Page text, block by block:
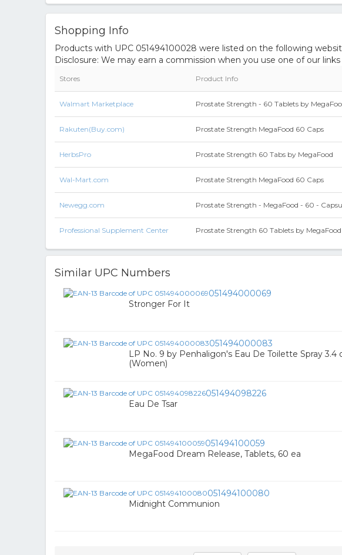
Shopping Info
Products with UPC 051494100028 were listed on the following
Disclosure: We may earn a commission when you use one of our
Stores Product Info
Walmart Marketplace Prostate Strength - 60 Tablets by
Rakuten(Buy.com) Prostate Strength MegaFood 60 Caps
HerbsPro Prostate Strength 60 Tabs by MegaFood
Wal-Mart.com Prostate Strength MegaFood 60 Caps
Newegg.com Prostate Strength - MegaFood - 60 -
Professional Supplement Center Prostate Strength 60 Tablets by MegaFood
Similar UPC Numbers
051494000069
Stronger For It
051494000083
LP No. 9 by Penhaligon's Eau De Toilette Spray 3.4
(Women)
051494098226
Eau De Tsar
051494100059
MegaFood Dream Release, Tablets, 60 ea
051494100080
Midnight Communion